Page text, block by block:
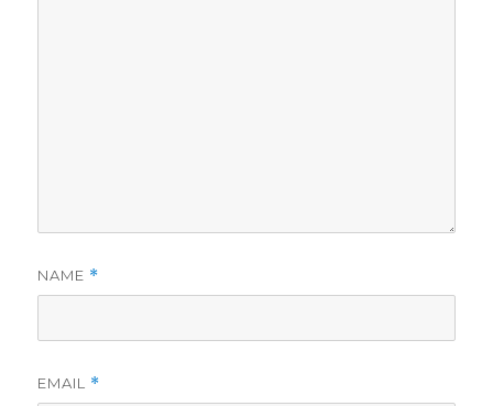
NAME *
EMAIL *